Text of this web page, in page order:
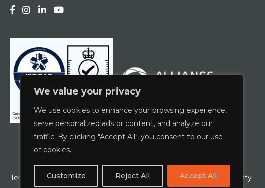
We value your privacy
We use cookies to enhance your browsing experience,
serve personalized ads or content, and analyze our
traffic. By clicking "Accept All", you consent to our use
of cookies.
Customize Reject All Accept All
Terms & Conditions Privacy Policy ESCG Policy Warranty